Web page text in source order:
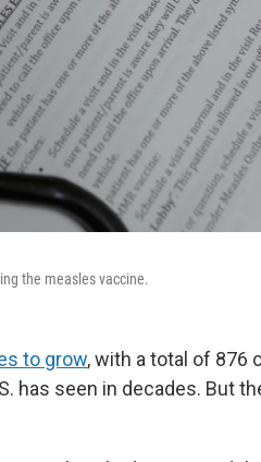
the measles vaccine.
to grow, with a total of 876
has seen in decades. But